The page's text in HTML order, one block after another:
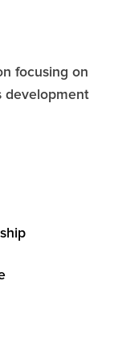
focusing on
development